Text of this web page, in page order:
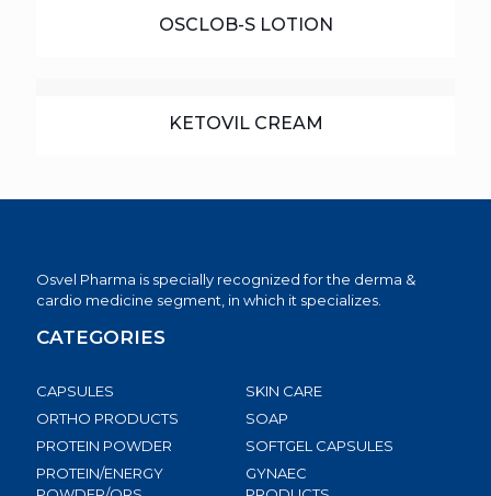
OSCLOB-S LOTION
KETOVIL CREAM
Osvel Pharma is specially recognized for the derma &
cardio medicine segment, in which it specializes.
CATEGORIES
CAPSULES
ORTHO PRODUCTS
PROTEIN POWDER
PROTEIN/ENERGY
SKIN CARE
SOAP
SOFTGEL CAPSULES
GYNAEC